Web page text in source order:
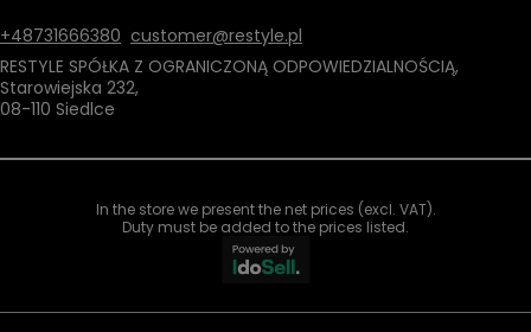
+48731666380 customer@restyle.pl
RESTYLE SPÓŁKA Z OGRANICZONĄ ODPOWIEDZIALNOŚCIĄ,
Starowiejska 232,
08-110 Siedlce
In the store we present the net prices (excl. VAT).
Duty must be added to the prices listed.